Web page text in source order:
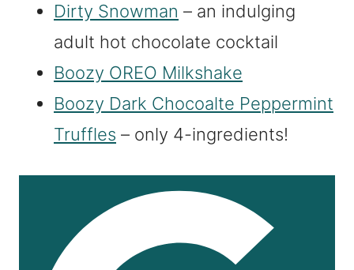
Dirty Snowman – an indulging
adult hot chocolate cocktail
Boozy OREO Milkshake
Boozy Dark Chocoalte Peppermint
Truffles – only 4-ingredients!